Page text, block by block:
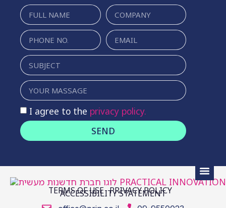
I agree to the privacy policy.
SEND
TERMS OF USE PRIVACY POLICY
ACCESSIBILITY STATEMENT